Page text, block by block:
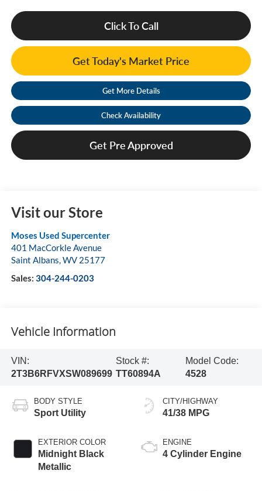
Click To Call
Get Today's Market Price
Get More Details
Check Availability
Get Pre Approved
Visit our Store
Moses Used Supercenter
401 MacCorkle Avenue
Saint Albans,WV 25177
Sales: 304-244-0203
Vehicle Information
VIN:
2T3B6RFVXSW089699
Stock #:
TT60894A
Model Code:
4528
BODY STYLE
Sport Utility
EXTERIOR COLOR
Midnight Black
Metallic
CITY/HIGHWAY
41/38 MPG
ENGINE
4 Cylinder Engine